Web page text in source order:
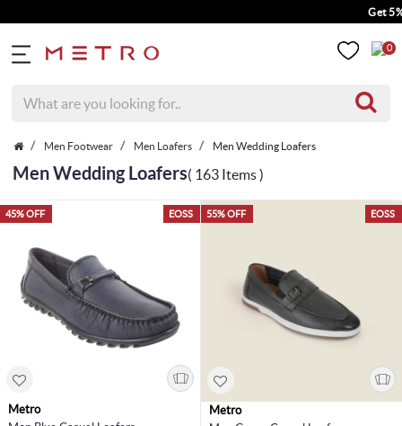
Get 5% Extra
0
Men Footwear Men Loafers Men Wedding Loafers
Men Wedding Loafers( 163 Items )
EOSS
45% OFF
Metro
EOSS
55% OFF
Metro